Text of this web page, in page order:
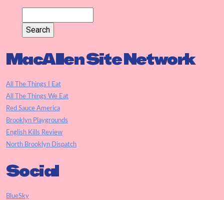
MacAllen Site Network
All The Things I Eat
All The Things We Eat
Red Sauce America
Brooklyn Playgrounds
English Kills Review
North Brooklyn Dispatch
Social
BlueSky